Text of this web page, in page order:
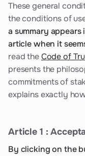
These general
the conditions of
a summary
article when it
read theCode of
presents the
commitments of
explains exactly
Article 1 :
By clicking on the